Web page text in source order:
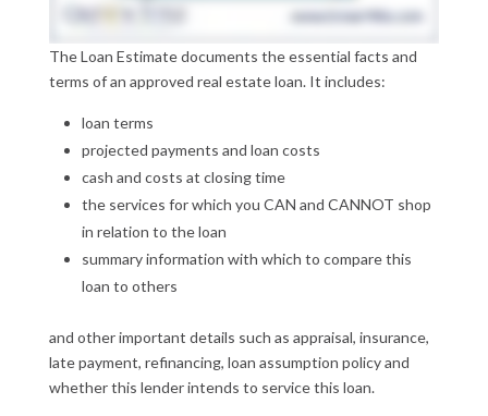
The Loan Estimate documents the essential facts and
terms of an approved real estate loan. It includes:
loan terms
projected payments and loan costs
cash and costs at closing time
the services for which you CAN and CANNOT shop
in relation to the loan
summary information with which to compare this
loan to others
and other important details such as appraisal, insurance,
late payment, refinancing, loan assumption policy and
whether this lender intends to service this loan.